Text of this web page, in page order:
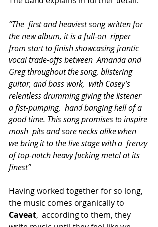
“The  first and heaviest song written for
the new album, it is a full-on  ripper
from start to finish showcasing frantic
vocal trade-offs between  Amanda and
Greg throughout the song, blistering
guitar, and bass work,  with Casey’s
relentless drumming giving the listener
a fist-pumping,  hand banging hell of a
good time. This song promises to inspire
mosh  pits and sore necks alike when
we bring it to the live stage with a  frenzy
of top-notch heavy fucking metal at its
finest”
Having worked together for so long,
the music comes organically to
Caveat,  according to them, they